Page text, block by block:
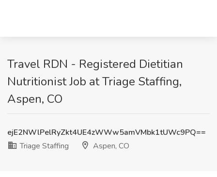
Travel RDN - Registered Dietitian
Nutritionist Job at Triage Staffing,
Aspen, CO
ejE2NWlPelRyZkt4UE4zWWw5amVMbk1tUWc9PQ==
Triage Staffing
Aspen, CO